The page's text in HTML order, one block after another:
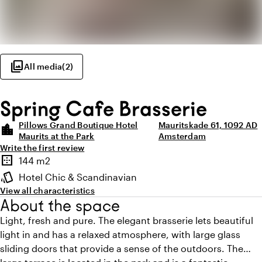
photo_libraryAll media(2)
Spring Cafe Brasserie
location_city
Pillows Grand Boutique Hotel
Maurits at the Park
Mauritskade 61, 1092 AD
Amsterdam
Write the first review
Highlights
border_outer
Surface
144 m2
style
Atmosphere and appearance
Hotel Chic & Scandinavian
View all characteristics
About the space
Light, fresh and pure. The elegant brasserie lets beautiful
light in and has a relaxed atmosphere, with large glass
sliding doors that provide a sense of the outdoors. The